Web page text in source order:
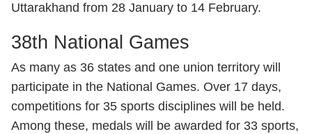
Uttarakhand from 28 January to 14 February.
38th National Games
As many as 36 states and one union territory will
participate in the National Games. Over 17 days,
competitions for 35 sports disciplines will be held.
Among these, medals will be awarded for 33 sports,